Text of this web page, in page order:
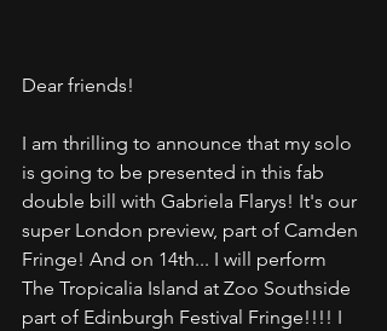
Dear friends!
I am thrilling to announce that my solo
is going to be presented in this fab
double bill with Gabriela Flarys! It's our
super London preview, part of Camden
Fringe! And on 14th... I will perform
The Tropicalia Island at Zoo Southside
part of Edinburgh Festival Fringe!!!! I